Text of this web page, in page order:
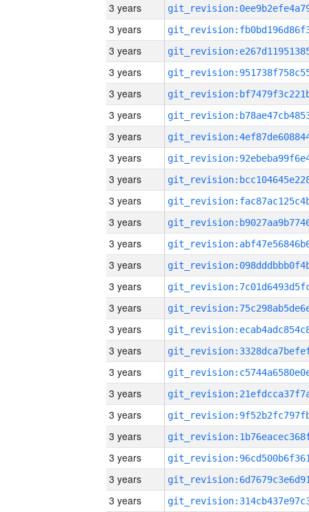
3 years
3 years
3 years
3 years
3 years
3 years
3 years
3 years
3 years
3 years
3 years
3 years
3 years
3 years
3 years
3 years
3 years
3 years
3 years
3 years
3 years
3 years
3 years
3 years